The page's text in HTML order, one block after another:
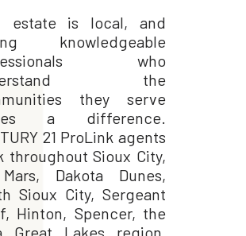
estate is local, and
knowledgeable
who
the
they serve
a difference.
21 ProLink agents
throughout Sioux City,
Dakota Dunes,
Sioux City, Sergeant
Hinton, Spencer, the
Great Lakes region,